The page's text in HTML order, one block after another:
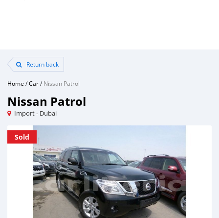
Return back
Home /Car/Nissan Patrol
Nissan Patrol
Import - Dubai
Sold
Sold
Sold
Sold
Sold
Sold
Sold
Sold
Sold